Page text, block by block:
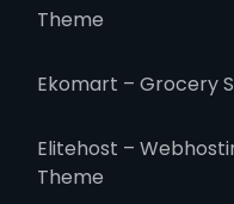
Theme
Ekomart – Grocery
Elitehost –
Theme